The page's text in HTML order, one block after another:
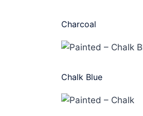
Charcoal
Chalk Blue